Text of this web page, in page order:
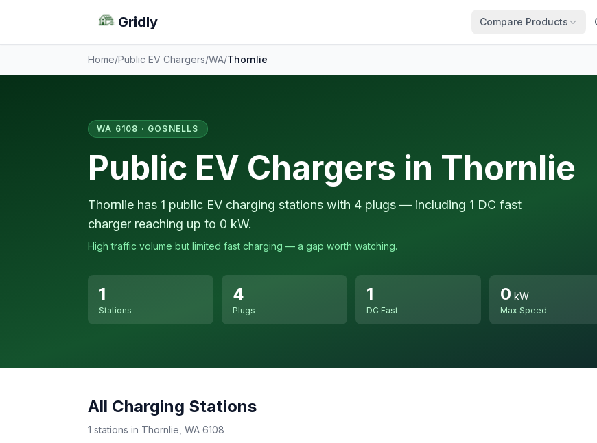
Gridly Compare Products
Home/Public EV Chargers/WA/Thornlie
WA 6108 · GOSNELLS
Public EV Chargers in Thornlie
Thornlie has 1 public EV charging stations with 4 plugs — including 1 DC fast
charger reaching up to 0 kW.
High traffic volume but limited fast charging — a gap worth watching.
1
Stations
4
Plugs
1
DC Fast
0 kW
Max Speed
All Charging Stations
1 stations in Thornlie, WA 6108